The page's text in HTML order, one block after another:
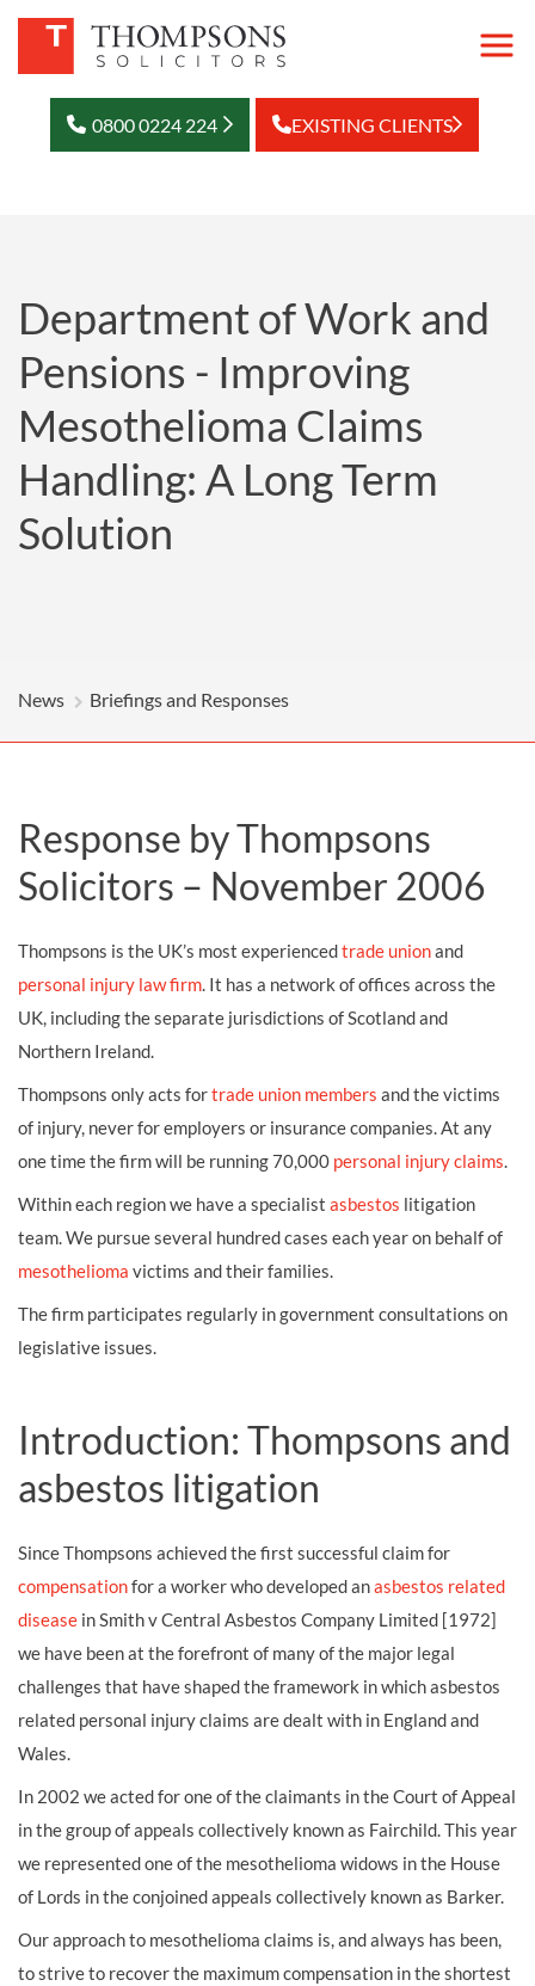
0800 0224 224 EXISTING CLIENTS
Department of Work and
Pensions - Improving
Mesothelioma Claims
Handling: A Long Term
Solution
News Briefings and Responses
Response by Thompsons
Solicitors – November 2006
Thompsons is the UK’s most experiencedtrade unionand
personal injury law firm. It has a network of offices across the
UK, including the separate jurisdictions of Scotland and
Northern Ireland.
Thompsons only acts fortrade union members and the victims
of injury, never for employers or insurance companies. At any
one time the firm will be running 70,000 personal injury claims.
Within each region we have a specialist asbestos litigation
team. We pursue several hundred cases each year on behalf of
mesothelioma victims and their families.
The firm participates regularly in government consultations on
legislative issues.
Introduction: Thompsons and
asbestos litigation
Since Thompsons achieved the first successful claim for
compensationfor a worker who developed anasbestos related
disease in Smith v Central Asbestos Company Limited [1972]
we have been at the forefront of many of the major legal
challenges that have shaped the framework in which asbestos
related personal injury claims are dealt with in England and
Wales.
In 2002 we acted for one of the claimants in the Court of Appeal
in the group of appeals collectively known as Fairchild. This year
we represented one of the mesothelioma widows in the House
of Lords in the conjoined appeals collectively known as Barker.
Our approach to mesothelioma claims is, and always has been,
to strive to recover the maximum compensation in the shortest